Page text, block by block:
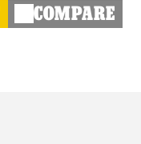
COMPARE